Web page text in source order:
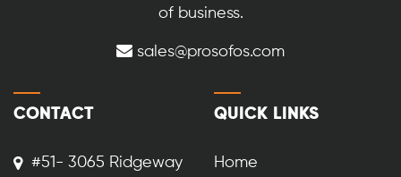
of business.
sales@prosofos.com
CONTACT
#51- 3065 Ridgeway
QUICK LINKS
Home